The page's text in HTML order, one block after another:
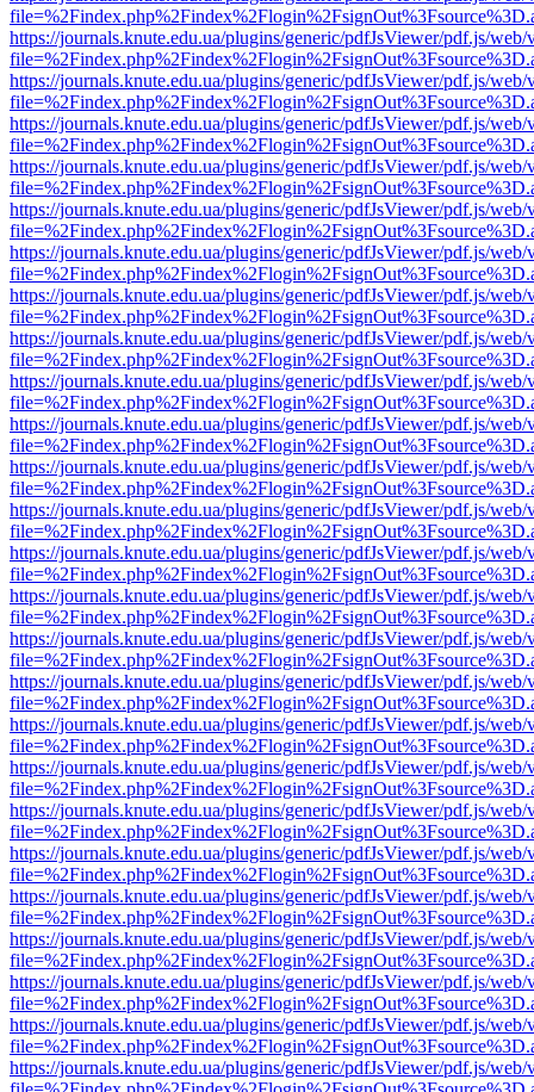
https://journals.knute.edu.ua/plugins/generic/pdfJsViewer/pdf.js/web/
https://journals.knute.edu.ua/plugins/generic/pdfJsViewer/pdf.js/web/
https://journals.knute.edu.ua/plugins/generic/pdfJsViewer/pdf.js/web/
https://journals.knute.edu.ua/plugins/generic/pdfJsViewer/pdf.js/web/
https://journals.knute.edu.ua/plugins/generic/pdfJsViewer/pdf.js/web/
https://journals.knute.edu.ua/plugins/generic/pdfJsViewer/pdf.js/web/
https://journals.knute.edu.ua/plugins/generic/pdfJsViewer/pdf.js/web/
https://journals.knute.edu.ua/plugins/generic/pdfJsViewer/pdf.js/web/
https://journals.knute.edu.ua/plugins/generic/pdfJsViewer/pdf.js/web/
https://journals.knute.edu.ua/plugins/generic/pdfJsViewer/pdf.js/web/
https://journals.knute.edu.ua/plugins/generic/pdfJsViewer/pdf.js/web/
https://journals.knute.edu.ua/plugins/generic/pdfJsViewer/pdf.js/web/
https://journals.knute.edu.ua/plugins/generic/pdfJsViewer/pdf.js/web/
https://journals.knute.edu.ua/plugins/generic/pdfJsViewer/pdf.js/web/
https://journals.knute.edu.ua/plugins/generic/pdfJsViewer/pdf.js/web/
https://journals.knute.edu.ua/plugins/generic/pdfJsViewer/pdf.js/web/
https://journals.knute.edu.ua/plugins/generic/pdfJsViewer/pdf.js/web/
https://journals.knute.edu.ua/plugins/generic/pdfJsViewer/pdf.js/web/
https://journals.knute.edu.ua/plugins/generic/pdfJsViewer/pdf.js/web/
https://journals.knute.edu.ua/plugins/generic/pdfJsViewer/pdf.js/web/
https://journals.knute.edu.ua/plugins/generic/pdfJsViewer/pdf.js/web/
https://journals.knute.edu.ua/plugins/generic/pdfJsViewer/pdf.js/web/
https://journals.knute.edu.ua/plugins/generic/pdfJsViewer/pdf.js/web/
https://journals.knute.edu.ua/plugins/generic/pdfJsViewer/pdf.js/web/
https://journals.knute.edu.ua/plugins/generic/pdfJsViewer/pdf.js/web/